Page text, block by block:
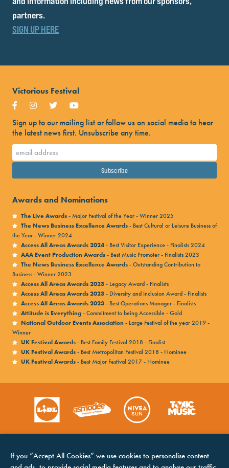
partners.
SIGN UP HERE
Victorious Festival
Sign up to our mailing list or follow us on social media to hear
the latest news first. Unsubscribe any time.
Awards and Nominations
The Live Awards- Major Festival of the Year - Winner 2025
The News Business Excellence Awards- Best Cultural or Leisure Business of
the Year - Winner 2024
Access All Areas Awards 2024- Best Visitor Experience - Finalists 2024
AAA Event Production Awards- Best Music Promoter - Finalists 2023
The News Business Excellence Awards- Outstanding Contribution to
Business - Winner 2023
Access All Areas Awards 2023- Legacy Award - Finalists
Access All Areas Awards 2023- Diversity and Inclusion Award - Finalists
Access All Areas Awards 2023- Best Operations Manager - Finalists
Attitude is Everything- Commitment to being Accessible - Gold
National Outdoor Events Association- Large Festival of the year 2019 -
Winner
UK Festival Awards- Best Family Festival 2018 - Finalist
UK Festival Awards- Best Metropolitan Festival 2018 - Nominee
UK Festival Awards- Best Major Festival 2017 - Nominee
If you “Accept All Cookies” we use cookies to personalise content